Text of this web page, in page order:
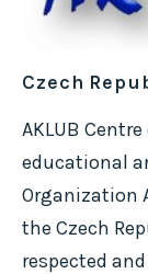
Czech
AKLUB
educational
Organization
the Czech
respected